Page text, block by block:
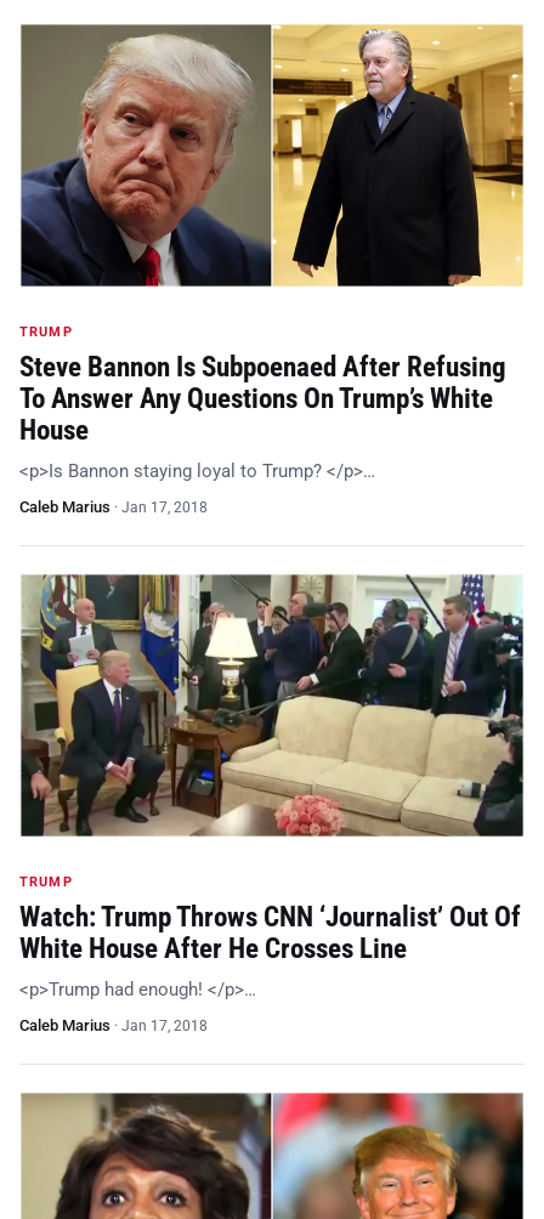
TRUMP
Steve Bannon Is Subpoenaed After Refusing
To Answer Any Questions On Trump’s White
House
<p>Is Bannon staying loyal to Trump? </p>…
Caleb Marius · Jan 17, 2018
TRUMP
Watch: Trump Throws CNN ‘Journalist’ Out Of
White House After He Crosses Line
<p>Trump had enough! </p>…
Caleb Marius · Jan 17, 2018